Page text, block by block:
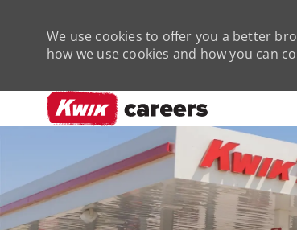
We use cookies to offer you a better
how we use cookies and how you can